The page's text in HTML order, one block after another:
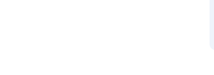
northern New South Wales.